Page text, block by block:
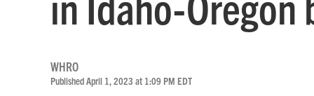
WHRO
Published April 1, 2023 at 1:09 PM EDT